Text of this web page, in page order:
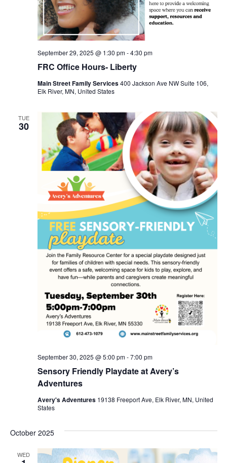
FRC Office Hours- Liberty
September 29, 2025 @ 1:30 pm-4:30 pm
Main Street Family Services400 Jackson Ave NW Suite 106,
Elk River, MN, United States
TUE
30
Sensory Friendly Playdate at Avery’s
Adventures
September 30, 2025 @ 5:00 pm-7:00 pm
Avery's Adventures 19138 Freeport Ave, Elk River, MN, United
States
October 2025
WED